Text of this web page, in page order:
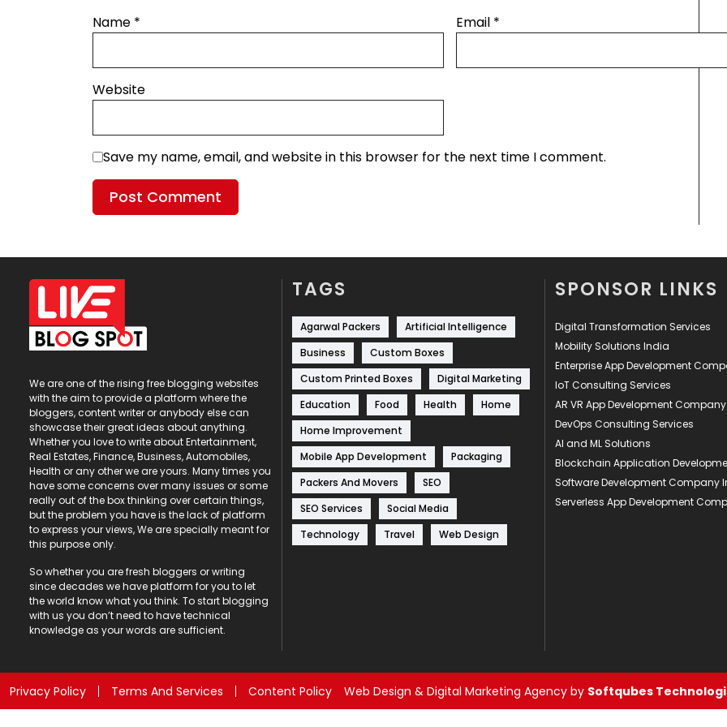
Name * Email *
Website
Save my name, email, and website in this browser for the next time I comment.
We are one of the rising free blogging websites
with the aim to provide a platform where the
bloggers, content writer or anybody else can
showcase their great ideas about anything.
Whether you love to write about Entertainment,
Real Estates, Finance, Business, Automobiles,
Health or any other we are yours. Many times you
have some concerns over many issues or some
really out of the box thinking over certain things,
but the problem you have is the lack of platform
to express your views, We are specially meant for
this purpose only.
So whether you are fresh bloggers or writing
since decades we have platform for you to let
the world know what you think. To start blogging
with us you don’t need to have technical
knowledge as your words are sufficient.
TAGS
Agarwal Packers
Artificial Intelligence
Business
Custom Boxes
Custom Printed Boxes
Digital Marketing
Education
Food Health
Home
Home Improvement
Mobile App Development
Packaging
Packers And Movers
SEO
SEO Services
Social Media
Technology
Travel Web Design
SPONSOR LINKS
Digital Transformation Services
Mobility Solutions India
Enterprise App Development
IoT Consulting Services
AR VR App Development Company
DevOps Consulting Services
AI and ML Solutions
Blockchain Application
Software Development Company
Serverless App Development
Privacy Policy Terms And Services Content Policy Web Design & Digital Marketing Agency by Softqubes